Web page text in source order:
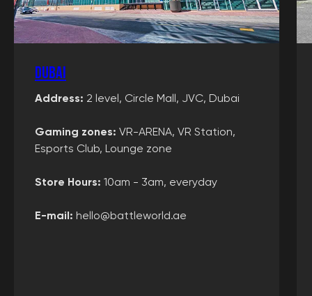
Dubai
Address: 2 level, Circle Mall, JVC, Dubai
Gaming zones: VR-ARENA, VR Station,
Esports Club, Lounge zone
Store Hours: 10am - 3am, everyday
E-mail: hello@battleworld.ae
Agreement
VR Rental
Privacy policy
User agreement
Information
Certificates
Articles
packages